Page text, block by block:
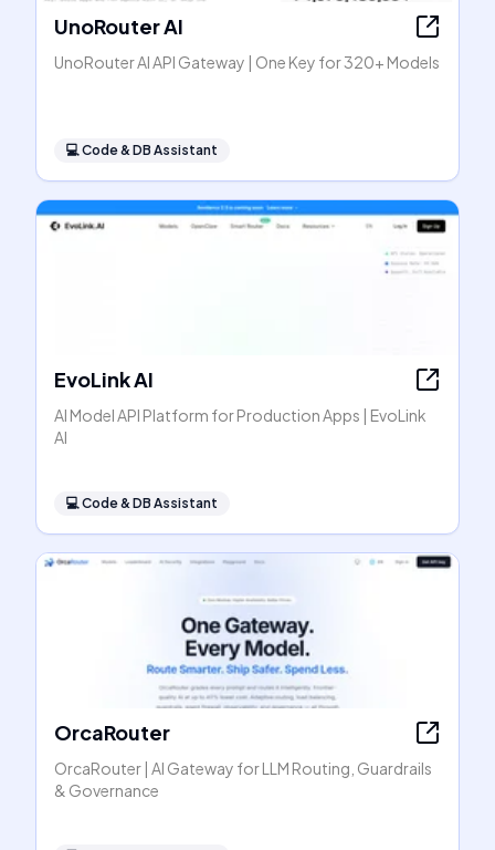
UnoRouter AI
UnoRouter AI API Gateway | One Key for 320+ Models
💻Code & DB Assistant
EvoLink AI
AI Model API Platform for Production Apps | EvoLink
AI
💻Code & DB Assistant
OrcaRouter
OrcaRouter | AI Gateway for LLM Routing, Guardrails
& Governance